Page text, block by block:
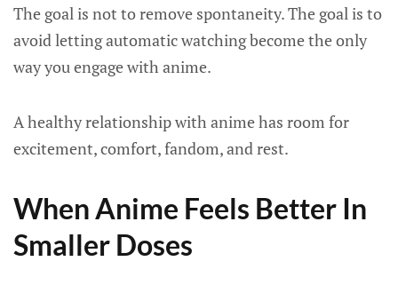
The goal is not to remove spontaneity. The goal is to
avoid letting automatic watching become the only
way you engage with anime.
A healthy relationship with anime has room for
excitement, comfort, fandom, and rest.
When Anime Feels Better In
Smaller Doses